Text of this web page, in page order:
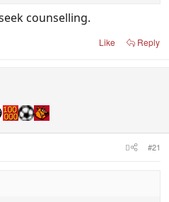
counselling.
Like Reply
#21